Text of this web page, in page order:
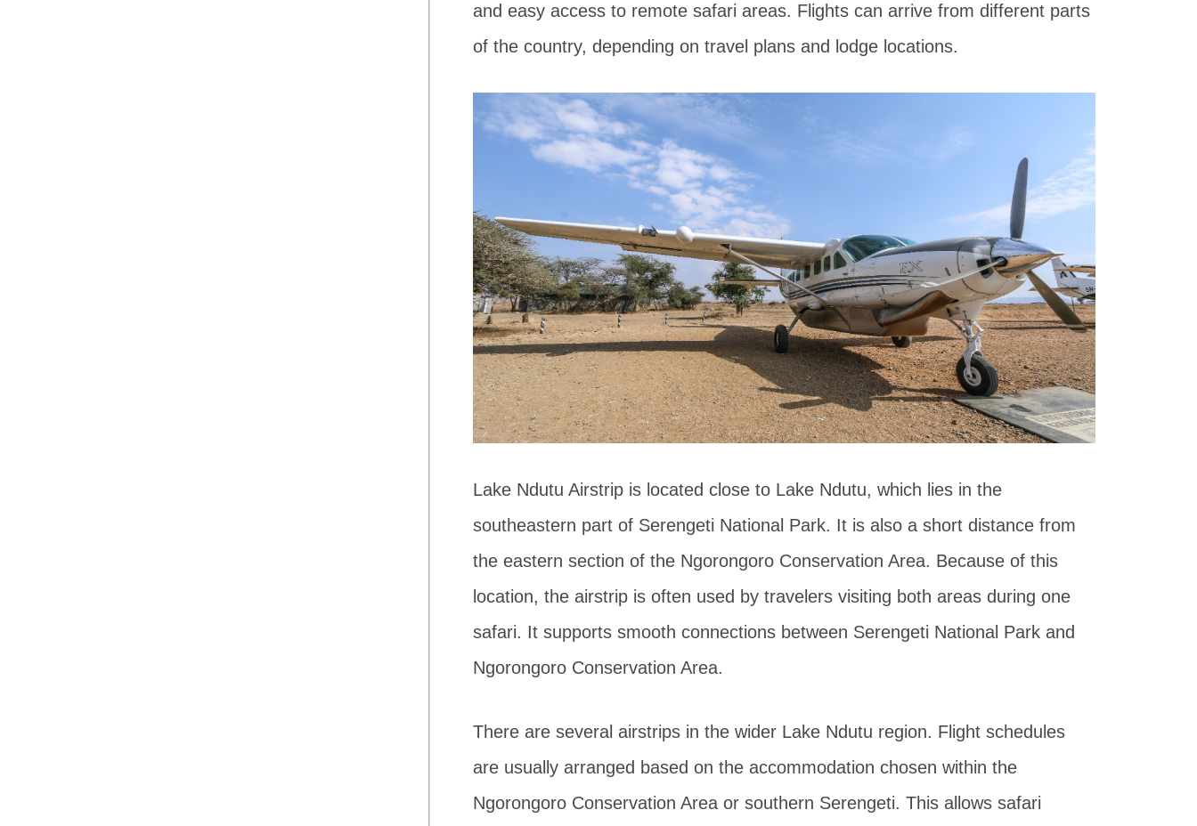
and easy access to remote safari areas. Flights can arrive from different parts
of the country, depending on travel plans and lodge locations.
Lake Ndutu Airstrip is located close to Lake Ndutu, which lies in the
southeastern part of Serengeti National Park. It is also a short distance from
the eastern section of the Ngorongoro Conservation Area. Because of this
location, the airstrip is often used by travelers visiting both areas during one
safari. It supports smooth connections between Serengeti National Park and
Ngorongoro Conservation Area.
There are several airstrips in the wider Lake Ndutu region. Flight schedules
are usually arranged based on the accommodation chosen within the
Ngorongoro Conservation Area or southern Serengeti. This allows safari